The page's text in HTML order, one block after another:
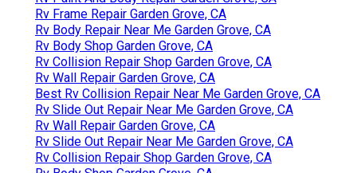
Rv Frame Repair Garden Grove, CA
Rv Body Repair Near Me Garden Grove, CA
Rv Body Shop Garden Grove, CA
Rv Collision Repair Shop Garden Grove, CA
Rv Wall Repair Garden Grove, CA
Best Rv Collision Repair Near Me Garden Grove, CA
Rv Slide Out Repair Near Me Garden Grove, CA
Rv Wall Repair Garden Grove, CA
Rv Slide Out Repair Near Me Garden Grove, CA
Rv Collision Repair Shop Garden Grove, CA